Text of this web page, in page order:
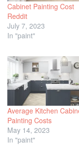
Cabinet Painting Cost
Reddit
July 7, 2023
In "paint"
Average Kitchen
Painting Costs
May 14, 2023
In "paint"